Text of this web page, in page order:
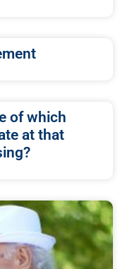
of which
at that